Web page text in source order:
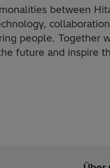
between
people. Together
future and inspire